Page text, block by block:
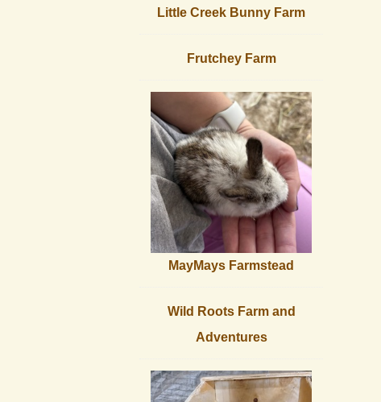
Little Creek Bunny Farm
Frutchey Farm
MayMays Farmstead
Wild Roots Farm and
Adventures